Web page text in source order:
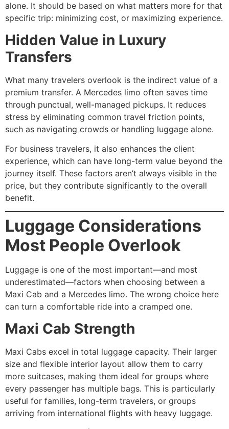
alone. It should be based on what matters more for that
specific trip: minimizing cost, or maximizing experience.
Hidden Value in Luxury
Transfers
What many travelers overlook is the indirect value of a
premium transfer. A Mercedes limo often saves time
through punctual, well-managed pickups. It reduces
stress by eliminating common travel friction points,
such as navigating crowds or handling luggage alone.
For business travelers, it also enhances the client
experience, which can have long-term value beyond the
journey itself. These factors aren’t always visible in the
price, but they contribute significantly to the overall
benefit.
Luggage Considerations
Most People Overlook
Luggage is one of the most important—and most
underestimated—factors when choosing between a
Maxi Cab and a Mercedes limo. The wrong choice here
can turn a comfortable ride into a cramped one.
Maxi Cab Strength
Maxi Cabs excel in total luggage capacity. Their larger
size and flexible interior layout allow them to carry
more suitcases, making them ideal for groups where
every passenger has multiple bags. This is particularly
useful for families, long-term travelers, or groups
arriving from international flights with heavy luggage.